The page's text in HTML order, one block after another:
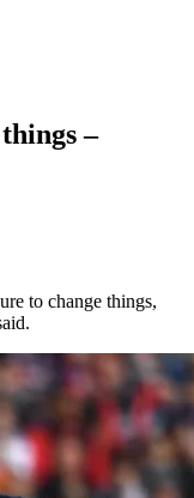
–
to change things,